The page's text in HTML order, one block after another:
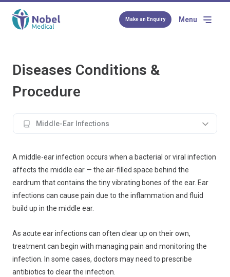
Make an Enquiry Menu
Diseases Conditions &
Procedure
Middle-Ear Infections
A middle-ear infection occurs when a bacterial or viral infection
affects the middle ear — the air-filled space behind the
eardrum that contains the tiny vibrating bones of the ear. Ear
infections can cause pain due to the inflammation and fluid
build up in the middle ear.
As acute ear infections can often clear up on their own,
treatment can begin with managing pain and monitoring the
infection. In some cases, doctors may need to prescribe
antibiotics to clear the infection.